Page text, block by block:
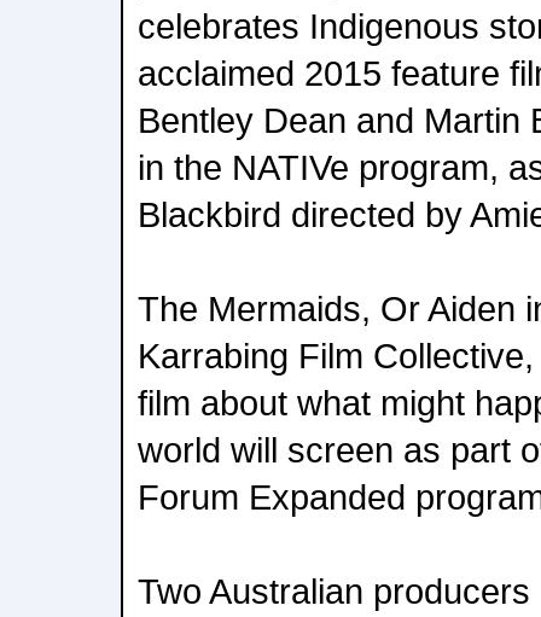
celebrates Indigenous
acclaimed 2015 feature
Bentley Dean and Martin
in the NATIVe program,
Blackbird directed by
The Mermaids, Or Aiden
Karrabing Film
film about what might
world will screen as part
Forum Expanded
Two Australian